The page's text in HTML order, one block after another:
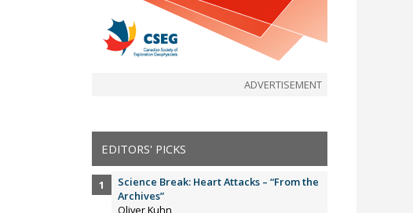
ADVERTISEMENT
EDITORS' PICKS
Science Break: Heart Attacks – “From the
Archives”
Oliver Kuhn